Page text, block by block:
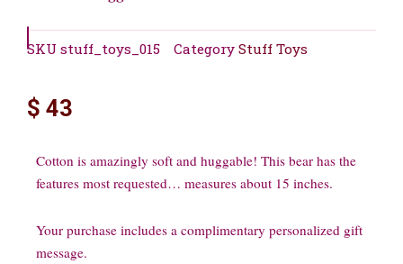
SKU stuff_toys_015 Category Stuff Toys
$ 43
Cotton is amazingly soft and huggable! This bear has the
features most requested… measures about 15 inches.
Your purchase includes a complimentary personalized gift
message.